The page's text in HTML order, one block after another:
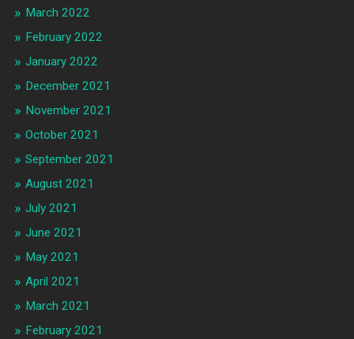
March 2022
February 2022
January 2022
December 2021
November 2021
October 2021
September 2021
August 2021
July 2021
June 2021
May 2021
April 2021
March 2021
February 2021